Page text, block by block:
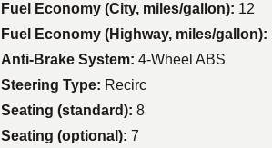
Fuel Economy (City, miles/gallon): 12
Fuel Economy (Highway, miles/gallon):
Anti-Brake System: 4-Wheel ABS
Steering Type: Recirc
Seating (standard): 8
Seating (optional): 7